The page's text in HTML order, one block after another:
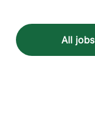
All jobs